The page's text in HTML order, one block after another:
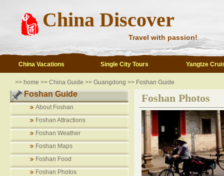
China Discover
Travel with passion!
China Vacations Single City Tours Yangtze
>> home >> China Guide >> Guangdong >> Foshan Guide
Foshan Guide
About Foshan
Foshan Attractions
Foshan Weather
Foshan Maps
Foshan Food
Foshan Photos
Foshan Photos